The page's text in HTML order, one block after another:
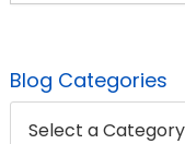
Blog Categories